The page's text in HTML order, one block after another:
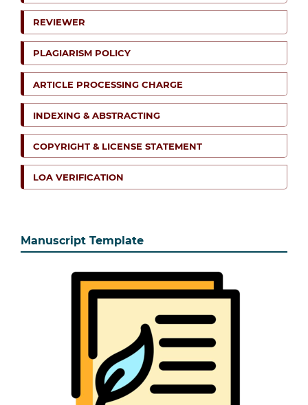
REVIEWER
PLAGIARISM POLICY
ARTICLE PROCESSING CHARGE
INDEXING & ABSTRACTING
COPYRIGHT & LICENSE STATEMENT
LOA VERIFICATION
Manuscript Template